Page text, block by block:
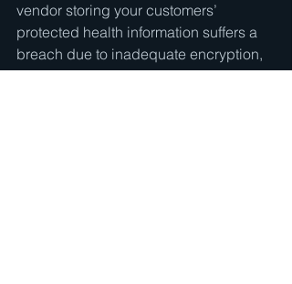
vendor storing your customers’
protected health information suffers a
breach due to inadequate encryption,
your organization faces HIPAA liability